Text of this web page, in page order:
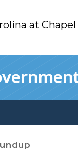
at Chapel